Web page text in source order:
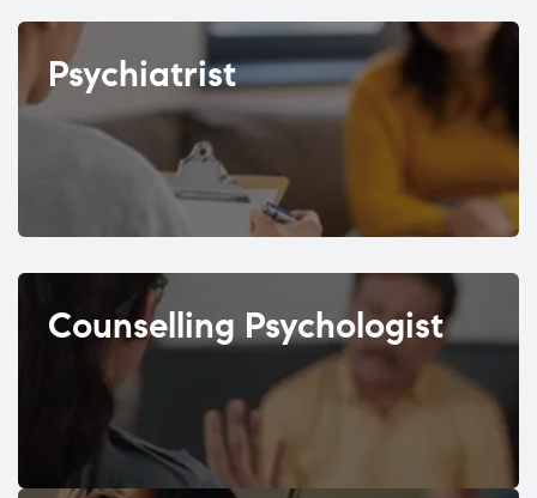
Psychiatrist
Counselling Psychologist